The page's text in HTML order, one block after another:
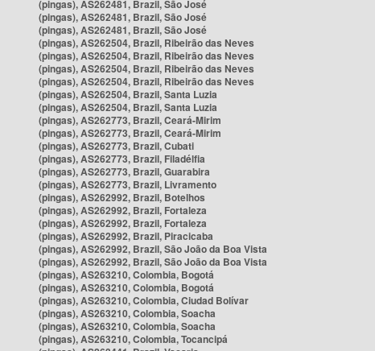
(pingas), AS262481, Brazil, São José
(pingas), AS262481, Brazil, São José
(pingas), AS262481, Brazil, São José
(pingas), AS262504, Brazil, Ribeirão das Neves
(pingas), AS262504, Brazil, Ribeirão das Neves
(pingas), AS262504, Brazil, Ribeirão das Neves
(pingas), AS262504, Brazil, Ribeirão das Neves
(pingas), AS262504, Brazil, Santa Luzia
(pingas), AS262504, Brazil, Santa Luzia
(pingas), AS262773, Brazil, Ceará-Mirim
(pingas), AS262773, Brazil, Ceará-Mirim
(pingas), AS262773, Brazil, Cubati
(pingas), AS262773, Brazil, Filadélfia
(pingas), AS262773, Brazil, Guarabira
(pingas), AS262773, Brazil, Livramento
(pingas), AS262992, Brazil, Botelhos
(pingas), AS262992, Brazil, Fortaleza
(pingas), AS262992, Brazil, Fortaleza
(pingas), AS262992, Brazil, Piracicaba
(pingas), AS262992, Brazil, São João da Boa Vista
(pingas), AS262992, Brazil, São João da Boa Vista
(pingas), AS263210, Colombia, Bogotá
(pingas), AS263210, Colombia, Bogotá
(pingas), AS263210, Colombia, Ciudad Bolívar
(pingas), AS263210, Colombia, Soacha
(pingas), AS263210, Colombia, Soacha
(pingas), AS263210, Colombia, Tocancipá